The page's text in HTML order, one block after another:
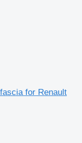
for Renault